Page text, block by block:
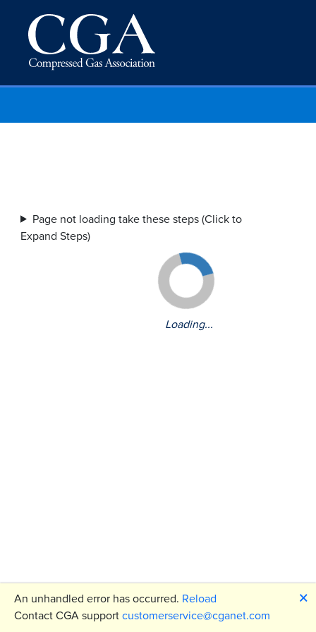
Loading...
Page not loading take these steps (Click to
Expand Steps)
An unhandled error has occurred. Reload
🗙
Contact CGA support customerservice@cganet.com